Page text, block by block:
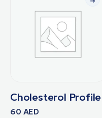
Cholesterol Profile
60 AED